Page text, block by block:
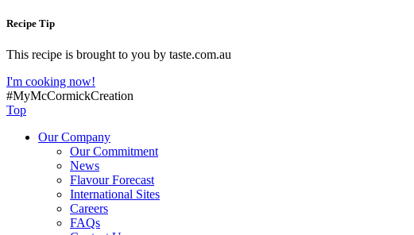
Recipe Tip
This recipe is brought to you by taste.com.au
I'm cooking now!
#MyMcCormickCreation
Top
Our Company
Our Commitment
News
Flavour Forecast
International Sites
Careers
FAQs